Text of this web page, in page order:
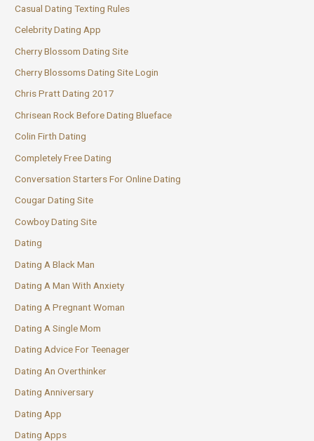
Casual Dating Texting Rules
Celebrity Dating App
Cherry Blossom Dating Site
Cherry Blossoms Dating Site Login
Chris Pratt Dating 2017
Chrisean Rock Before Dating Blueface
Colin Firth Dating
Completely Free Dating
Conversation Starters For Online Dating
Cougar Dating Site
Cowboy Dating Site
Dating
Dating A Black Man
Dating A Man With Anxiety
Dating A Pregnant Woman
Dating A Single Mom
Dating Advice For Teenager
Dating An Overthinker
Dating Anniversary
Dating App
Dating Apps